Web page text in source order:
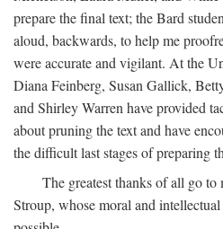
prepare the final text; the Bard
aloud, backwards, to help me
were accurate and vigilant. At the
Diana Feinberg, Susan Gallick,
and Shirley Warren have provided
about pruning the text and have
the difficult last stages of preparing
The greatest thanks of all go
Stroup, whose moral and